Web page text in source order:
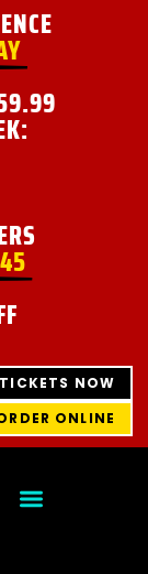
NOW
ONLINE